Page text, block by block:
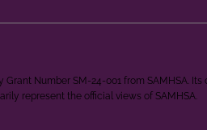
Number SM-24-001 from SAMHSA. Its
represent the official views of SAMHSA.